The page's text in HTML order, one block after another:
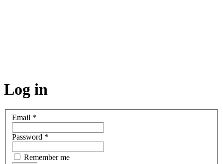
Log in
Email *
Password *
Remember me